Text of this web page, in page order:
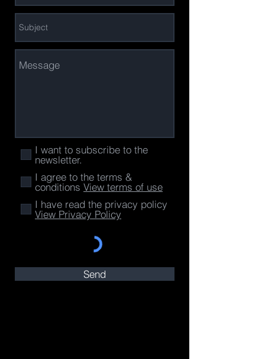
I want to subscribe to the
newsletter.
I agree to the terms &
conditions View terms of use
I have read the privacy policy
View Privacy Policy
Send